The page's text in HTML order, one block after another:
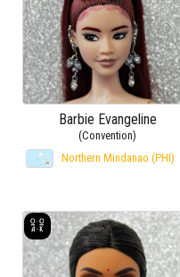
Barbie Evangeline
(Convention)
Northern Mindanao (PHI)